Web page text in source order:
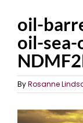
oil-
oil-
ByRosanne